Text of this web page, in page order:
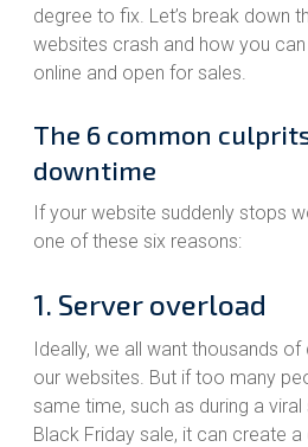
degree to fix. Let’s break down
websites crash and how you
online and open for sales.
The 6 common
downtime
If your website suddenly stops
one of these six reasons:
1. Server overload
Ideally, we all want thousands
our websites. But if too many
same time, such as during a
Black Friday sale, it can create